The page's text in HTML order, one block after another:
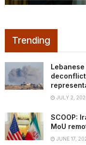
Trending
JULY 2,
SCOOP:
MoU
JUNE 17,